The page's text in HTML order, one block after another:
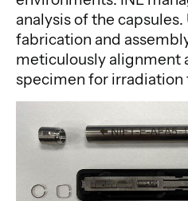
analysis of the
fabrication and
meticulously alignment
specimen for irradiation